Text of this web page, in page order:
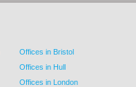
Offices in Bristol
Offices in Hull
Offices in London